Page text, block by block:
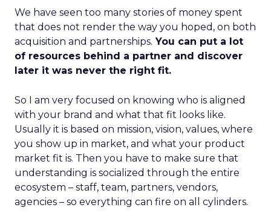
We have seen too many stories of money spent
that does not render the way you hoped, on both
acquisition and partnerships. You can put a lot
of resources behind a partner and discover
later it was never the right fit.
So I am very focused on knowing who is aligned
with your brand and what that fit looks like.
Usually it is based on mission, vision, values, where
you show up in market, and what your product
market fit is. Then you have to make sure that
understanding is socialized through the entire
ecosystem – staff, team, partners, vendors,
agencies – so everything can fire on all cylinders.